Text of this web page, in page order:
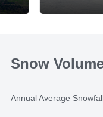
Snow
Annual Average